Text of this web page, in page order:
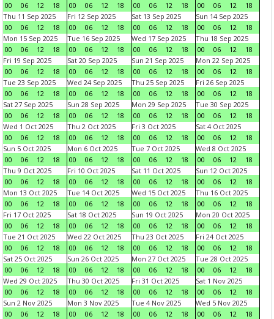
00
06 12 18
00
06 12 18
00
06 12 18
00
06 12
18
Thu 11 Sep 2025
00
06 12 18
Fri 12 Sep 2025
00
06 12 18
Sat 13 Sep 2025
00
06 12 18
Sun 14 Sep 2025
00
06 12
18
Mon 15 Sep 2025
00
06 12 18
Tue 16 Sep 2025
00
06 12 18
Wed 17 Sep 2025
00
06 12 18
Thu 18 Sep 2025
00
06 12
18
Fri 19 Sep 2025
00
06 12 18
Sat 20 Sep 2025
00
06 12 18
Sun 21 Sep 2025
00
06 12 18
Mon 22 Sep 2025
00
06 12
18
Tue 23 Sep 2025
00
06 12 18
Wed 24 Sep 2025
00
06 12 18
Thu 25 Sep 2025
00
06 12 18
Fri 26 Sep 2025
00
06 12
18
Sat 27 Sep 2025
00
06 12 18
Sun 28 Sep 2025
00
06 12 18
Mon 29 Sep 2025
00
06 12 18
Tue 30 Sep 2025
00
06 12
18
Wed 1 Oct 2025
00
06 12 18
Thu 2 Oct 2025
00
06 12 18
Fri 3 Oct 2025
00
06 12 18
Sat 4 Oct 2025
00
06 12
18
Sun 5 Oct 2025
00
06 12 18
Mon 6 Oct 2025
00
06 12 18
Tue 7 Oct 2025
00
06 12 18
Wed 8 Oct 2025
00
06 12
18
Thu 9 Oct 2025
00
06 12 18
Fri 10 Oct 2025
00
06 12 18
Sat 11 Oct 2025
00
06 12 18
Sun 12 Oct 2025
00
06 12
18
Mon 13 Oct 2025
00
06 12 18
Tue 14 Oct 2025
00
06 12 18
Wed 15 Oct 2025
00
06 12 18
Thu 16 Oct 2025
00
06 12
18
Fri 17 Oct 2025
00
06 12 18
Sat 18 Oct 2025
00
06 12 18
Sun 19 Oct 2025
00
06 12 18
Mon 20 Oct 2025
00
06 12
18
Tue 21 Oct 2025
00
06 12 18
Wed 22 Oct 2025
00
06 12 18
Thu 23 Oct 2025
00
06 12 18
Fri 24 Oct 2025
00
06 12
18
Sat 25 Oct 2025
00
06 12 18
Sun 26 Oct 2025
00
06 12 18
Mon 27 Oct 2025
00
06 12 18
Tue 28 Oct 2025
00
06 12
18
Wed 29 Oct 2025
00
06 12 18
Thu 30 Oct 2025
00
06 12 18
Fri 31 Oct 2025
00
06 12 18
Sat 1 Nov 2025
00
06 12
18
Sun 2 Nov 2025
00
06 12 18
Mon 3 Nov 2025
00
06 12 18
Tue 4 Nov 2025
00
06 12 18
Wed 5 Nov 2025
00
06 12
18